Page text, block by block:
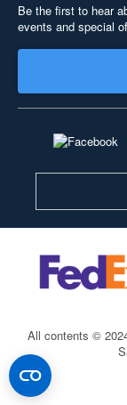
Be the first to hear
events and special
All contents ©